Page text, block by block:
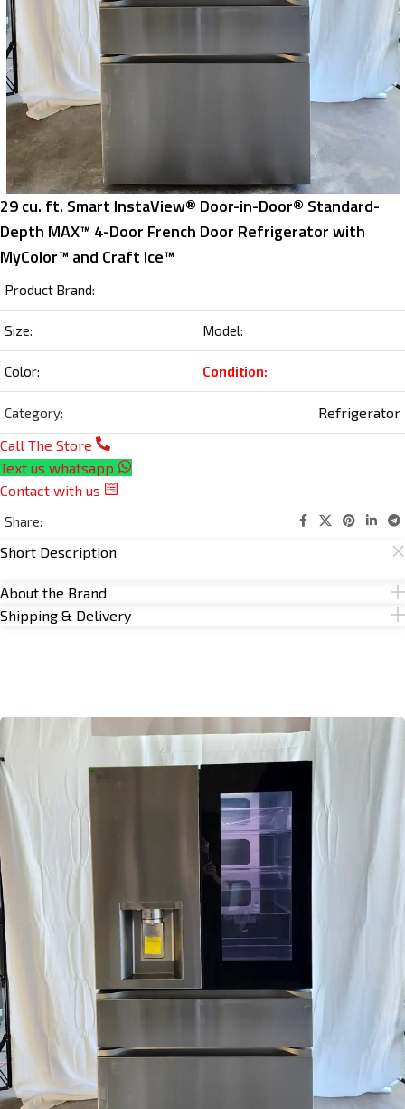
29 cu. ft. Smart InstaView® Door-in-Door® Standard-
Depth MAX™ 4-Door French Door Refrigerator with
MyColor™ and Craft Ice™
Product Brand:
Size: Model:
Color: Condition:
Category:
Refrigerator
Call The Store
Text us whatsapp
Contact with us
Share:
Short Description
About the Brand
Shipping & Delivery